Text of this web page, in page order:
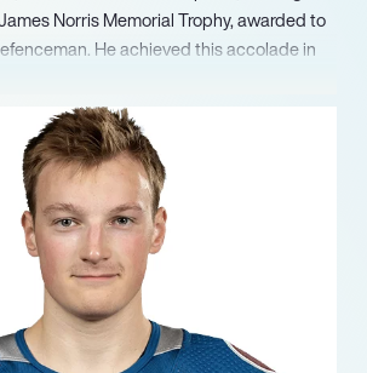
Norris Memorial Trophy, awarded to
He achieved this accolade in
solidifying his status as one of the top
Makar played a pivotal role in leading the
in the 2022 Stanley Cup, where he was
Trophy as the most valuable player
highlighting his impact on the ice.
career is equally impressive, having
at the junior level and winning gold at the
His contributions to the
as he led all defencemen in scoring
earning a spot on the All-Tournament